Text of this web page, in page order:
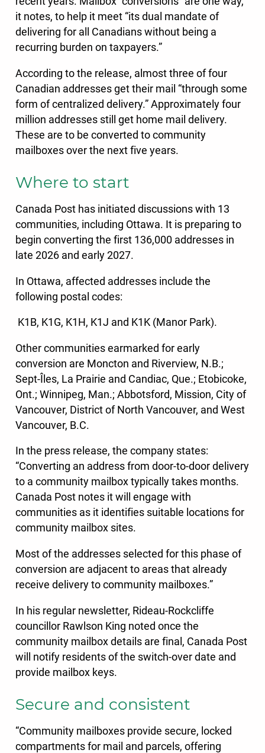
it notes, to help it meet “its dual mandate of
delivering for all Canadians without being a
recurring burden on taxpayers.”
According to the release, almost three of four
Canadian addresses get their mail “through some
form of centralized delivery.” Approximately four
million addresses still get home mail delivery.
These are to be converted to community
mailboxes over the next five years.
Where to start
Canada Post has initiated discussions with 13
communities, including Ottawa. It is preparing to
begin converting the first 136,000 addresses in
late 2026 and early 2027.
In Ottawa, affected addresses include the
following postal codes:
K1B, K1G, K1H, K1J and K1K (Manor Park).
Other communities earmarked for early
conversion are Moncton and Riverview, N.B.;
Sept-Îles, La Prairie and Candiac, Que.; Etobicoke,
Ont.; Winnipeg, Man.; Abbotsford, Mission, City of
Vancouver, District of North Vancouver, and West
Vancouver, B.C.
In the press release, the company states:
“Converting an address from door-to-door delivery
to a community mailbox typically takes months.
Canada Post notes it will engage with
communities as it identifies suitable locations for
community mailbox sites.
Most of the addresses selected for this phase of
conversion are adjacent to areas that already
receive delivery to community mailboxes.”
In his regular newsletter, Rideau-Rockcliffe
councillor Rawlson King noted once the
community mailbox details are final, Canada Post
will notify residents of the switch-over date and
provide mailbox keys.
Secure and consistent
“Community mailboxes provide secure, locked
compartments for mail and parcels, offering